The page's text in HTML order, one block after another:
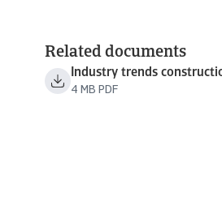
Related documents
Industry trends
4 MB PDF